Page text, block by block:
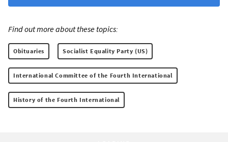
Find out more about these topics:
Obituaries Socialist Equality Party (US)
International Committee of the Fourth International
History of the Fourth International